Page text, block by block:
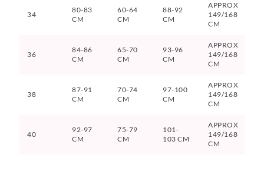
34
80-83
CM
60-64
CM
88-92
CM
APPROX
149/168
CM
36
84-86
CM
65-70
CM
93-96
CM
APPROX
149/168
CM
38
87-91
CM
70-74
CM
97-100
CM
APPROX
149/168
CM
40
92-97
CM
75-79
CM
101-
103 CM
APPROX
149/168
CM